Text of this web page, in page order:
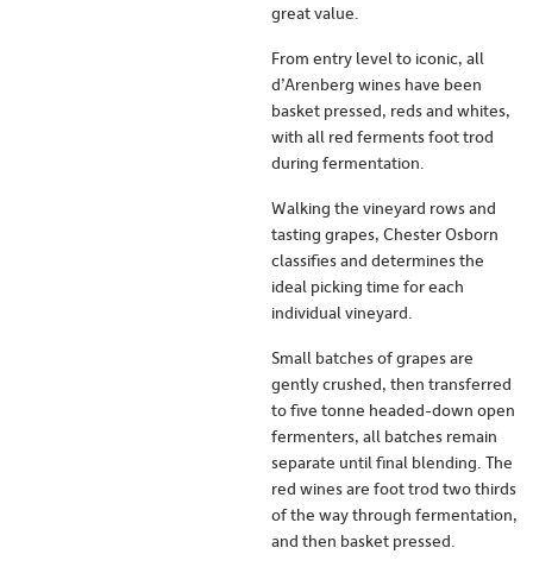
great value.
From entry level to iconic, all
d’Arenberg wines have been
basket pressed, reds and whites,
with all red ferments foot trod
during fermentation.
Walking the vineyard rows and
tasting grapes, Chester Osborn
classifies and determines the
ideal picking time for each
individual vineyard.
Small batches of grapes are
gently crushed, then transferred
to five tonne headed-down open
fermenters, all batches remain
separate until final blending. The
red wines are foot trod two thirds
of the way through fermentation,
and then basket pressed.